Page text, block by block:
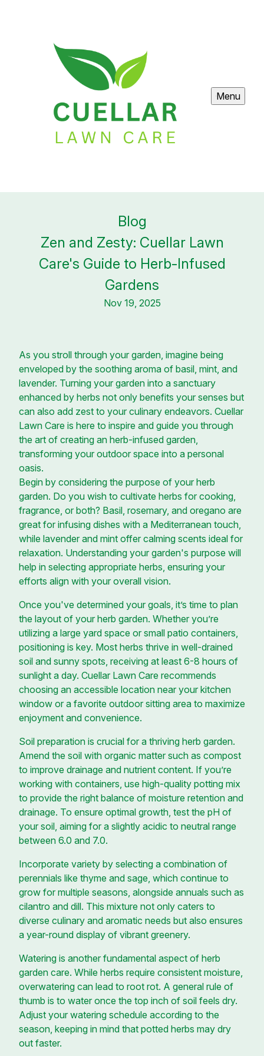
Menu
Blog
Zen and Zesty: Cuellar Lawn
Care's Guide to Herb-Infused
Gardens
Nov 19, 2025
As you stroll through your garden, imagine being
enveloped by the soothing aroma of basil, mint, and
lavender. Turning your garden into a sanctuary
enhanced by herbs not only benefits your senses but
can also add zest to your culinary endeavors. Cuellar
Lawn Care is here to inspire and guide you through
the art of creating an herb-infused garden,
transforming your outdoor space into a personal
oasis.
Begin by considering the purpose of your herb
garden. Do you wish to cultivate herbs for cooking,
fragrance, or both? Basil, rosemary, and oregano are
great for infusing dishes with a Mediterranean touch,
while lavender and mint offer calming scents ideal for
relaxation. Understanding your garden's purpose will
help in selecting appropriate herbs, ensuring your
efforts align with your overall vision.
Once you've determined your goals, it’s time to plan
the layout of your herb garden. Whether you’re
utilizing a large yard space or small patio containers,
positioning is key. Most herbs thrive in well-drained
soil and sunny spots, receiving at least 6-8 hours of
sunlight a day. Cuellar Lawn Care recommends
choosing an accessible location near your kitchen
window or a favorite outdoor sitting area to maximize
enjoyment and convenience.
Soil preparation is crucial for a thriving herb garden.
Amend the soil with organic matter such as compost
to improve drainage and nutrient content. If you’re
working with containers, use high-quality potting mix
to provide the right balance of moisture retention and
drainage. To ensure optimal growth, test the pH of
your soil, aiming for a slightly acidic to neutral range
between 6.0 and 7.0.
Incorporate variety by selecting a combination of
perennials like thyme and sage, which continue to
grow for multiple seasons, alongside annuals such as
cilantro and dill. This mixture not only caters to
diverse culinary and aromatic needs but also ensures
a year-round display of vibrant greenery.
Watering is another fundamental aspect of herb
garden care. While herbs require consistent moisture,
overwatering can lead to root rot. A general rule of
thumb is to water once the top inch of soil feels dry.
Adjust your watering schedule according to the
season, keeping in mind that potted herbs may dry
out faster.